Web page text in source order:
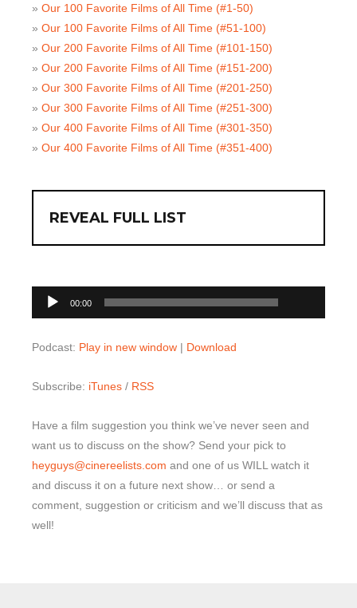
» Our 100 Favorite Films of All Time (#1-50)
» Our 100 Favorite Films of All Time (#51-100)
» Our 200 Favorite Films of All Time (#101-150)
» Our 200 Favorite Films of All Time (#151-200)
» Our 300 Favorite Films of All Time (#201-250)
» Our 300 Favorite Films of All Time (#251-300)
» Our 400 Favorite Films of All Time (#301-350)
» Our 400 Favorite Films of All Time (#351-400)
REVEAL FULL LIST
Audio
Player
00:00
Podcast: Play in new window | Download
Subscribe: iTunes / RSS
Have a film suggestion you think we’ve never seen and
want us to discuss on the show? Send your pick to
heyguys@cinereelists.com and one of us WILL watch it
and discuss it on a future next show… or send a
comment, suggestion or criticism and we’ll discuss that as
well!